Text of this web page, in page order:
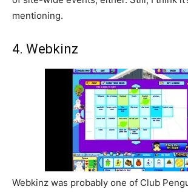
mentioning.
4. Webkinz
Webkinz was probably one of Club